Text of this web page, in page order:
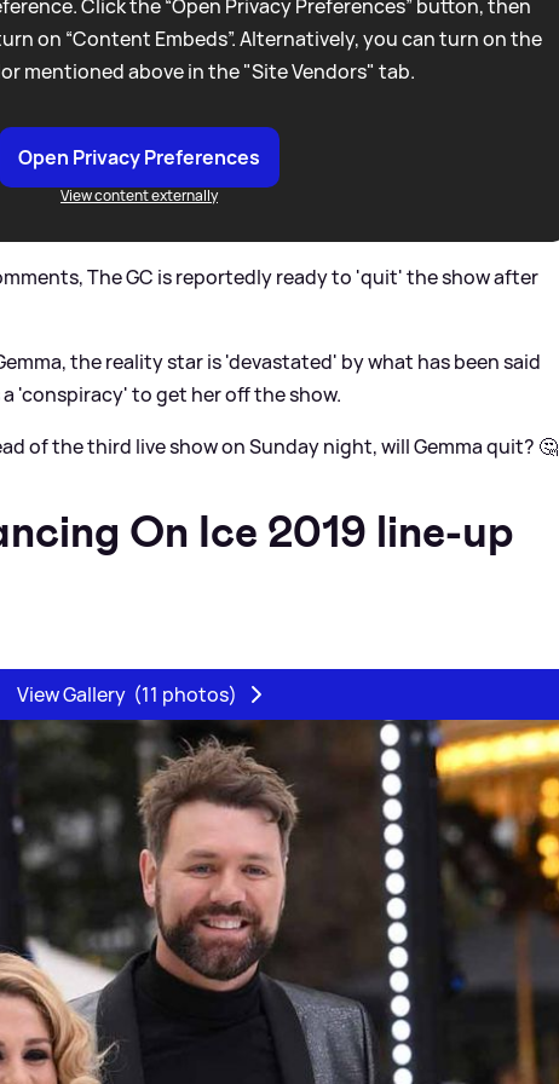
Click the “Open Privacy Preferences” button, then
on “Content Embeds”. Alternatively, you can turn on the
mentioned above in the "Site Vendors" tab.
Open Privacy Preferences
View content externally
The GC is reportedly ready to 'quit' the show after
the reality star is 'devastated' by what has been said
'conspiracy' to get her off the show.
of the third live show on Sunday night, will Gemma quit? 🤔
On Ice 2019 line-up
View Gallery (11 photos)